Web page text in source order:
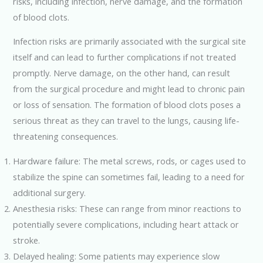
of blood clots.
Infection risks are primarily associated with the surgical site
itself and can lead to further complications if not treated
promptly. Nerve damage, on the other hand, can result
from the surgical procedure and might lead to chronic pain
or loss of sensation. The formation of blood clots poses a
serious threat as they can travel to the lungs, causing life-
threatening consequences.
Hardware failure: The metal screws, rods, or cages used to
stabilize the spine can sometimes fail, leading to a need for
additional surgery.
Anesthesia risks: These can range from minor reactions to
potentially severe complications, including heart attack or
stroke.
Delayed healing: Some patients may experience slow